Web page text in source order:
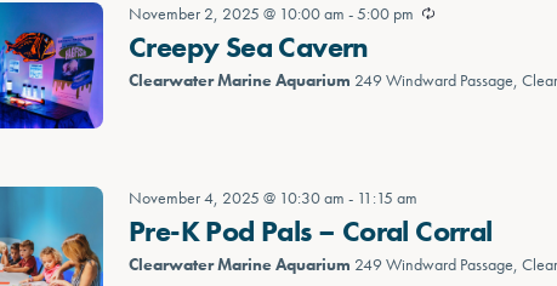
November 2, 2025 @ 10:00 am -5:00 pm
Creepy Sea Cavern
Clearwater Marine Aquarium 249 Windward Passage,
November 4, 2025 @ 10:30 am - 11:15 am
Pre-K Pod Pals – Coral Corral
Clearwater Marine Aquarium 249 Windward Passage,